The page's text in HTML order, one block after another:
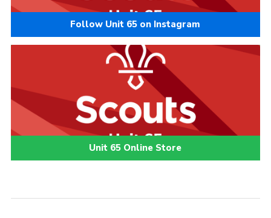
Follow Unit 65 on Instagram
Unit 65 Online Store